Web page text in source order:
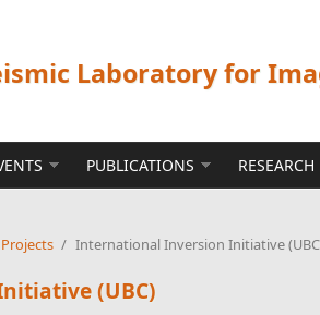
Laboratory for
PUBLICATIONS RESEARCH
/ International Inversion Initiative
(UBC)